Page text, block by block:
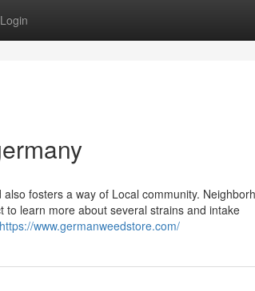
Login
fosters a way of Local community.
⁣learn more‍ about several strains and intake
https://www.germanweedstore.com/